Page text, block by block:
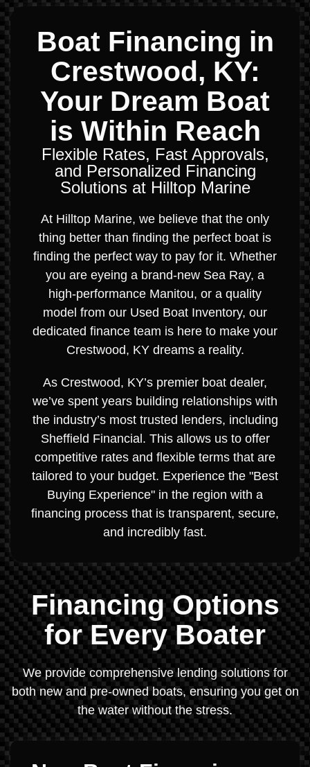
Boat Financing in
Crestwood, KY:
Your Dream Boat
is Within Reach
Flexible Rates, Fast Approvals,
and Personalized Financing
Solutions at Hilltop Marine
At Hilltop Marine, we believe that the only
thing better than finding the perfect boat is
finding the perfect way to pay for it. Whether
you are eyeing a brand-new Sea Ray, a
high-performance Manitou, or a quality
model from our Used Boat Inventory, our
dedicated finance team is here to make your
Crestwood, KY dreams a reality.
As Crestwood, KY’s premier boat dealer,
we’ve spent years building relationships with
the industry’s most trusted lenders, including
Sheffield Financial. This allows us to offer
competitive rates and flexible terms that are
tailored to your budget. Experience the "Best
Buying Experience" in the region with a
financing process that is transparent, secure,
and incredibly fast.
Financing Options
for Every Boater
We provide comprehensive lending solutions for
both new and pre-owned boats, ensuring you get on
the water without the stress.